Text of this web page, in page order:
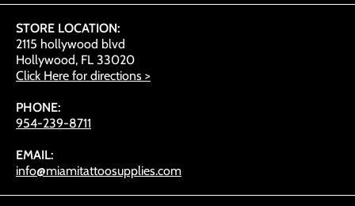
STORE LOCATION:
2115 hollywood blvd
Hollywood, FL 33020
Click Here for directions >
PHONE:
954-239-8711
EMAIL:
info@miamitattoosupplies.com